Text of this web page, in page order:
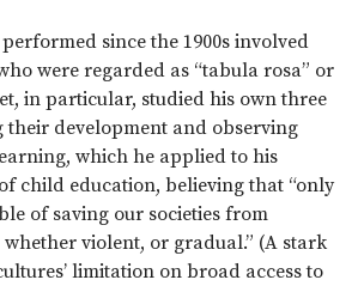
since the 1900s involved
were regarded as “tabula rosa” or
in particular, studied his own three
development and observing
which he applied to his
child education, believing that “only
of saving our societies from
violent, or gradual.” (A stark
limitation on broad access to